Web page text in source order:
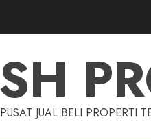
PUSAT JUAL BELI PROPERTI